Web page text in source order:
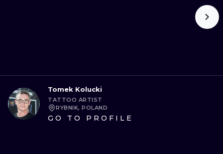
Tomek Kolucki
TATTOO ARTIST
RYBNIK, POLAND
GO TO PROFILE